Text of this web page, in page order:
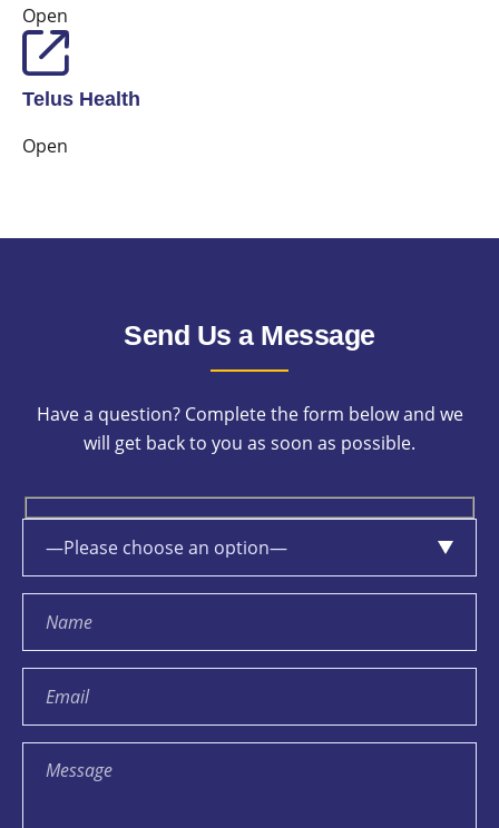
Open
Telus Health
Open
Send Us a Message
Have a question? Complete the form below and we
will get back to you as soon as possible.